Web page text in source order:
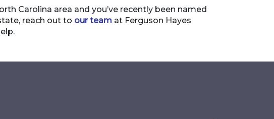
Carolina area and you’ve recently been named
reach out to our team at Ferguson Hayes